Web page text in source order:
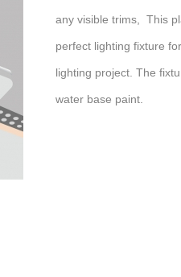
any visible trims, This
perfect lighting fixture
lighting project. The
water base paint.